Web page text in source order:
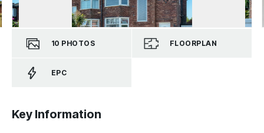
10 PHOTOS FLOORPLAN
EPC
Key Information